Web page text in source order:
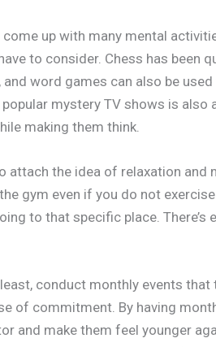
come up with many mental
to consider. Chess has been
and word games can also be
mystery TV shows is also
making them think.
attach the idea of relaxation and
gym even if you do not
to that specific place. There’s
conduct monthly events that
of commitment. By having
and make them feel younger